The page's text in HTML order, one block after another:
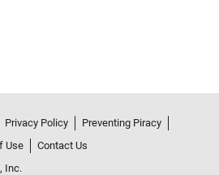
Privacy Policy
Preventing Piracy
Use
Contact Us
Inc.